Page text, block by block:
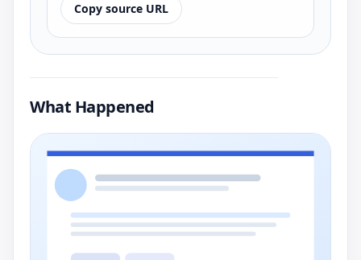
Copy source URL
What Happened